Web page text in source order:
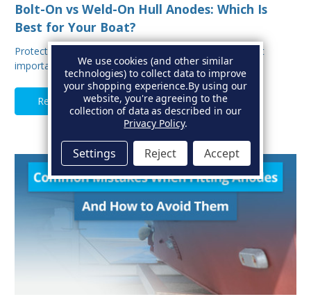
Bolt-On vs Weld-On Hull Anodes: Which Is
Best for Your Boat?
Protecting your boat from corrosion is one of the most
important aspects of hull maintenance. Sacrif…
Read Full Article
We use cookies (and other similar
technologies) to collect data to improve
your shopping experience.By using our
website, you're agreeing to the
collection of data as described in our
Privacy Policy.
Settings Reject Accept